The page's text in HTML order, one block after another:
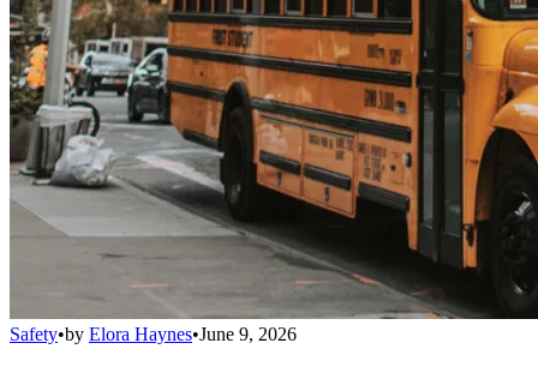
Safety•by Elora Haynes•June 9, 2026